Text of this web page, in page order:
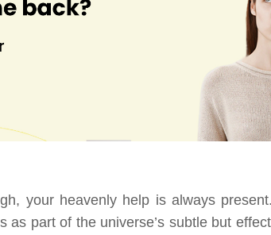
your heavenly help is always
as part of the universe’s subtle but